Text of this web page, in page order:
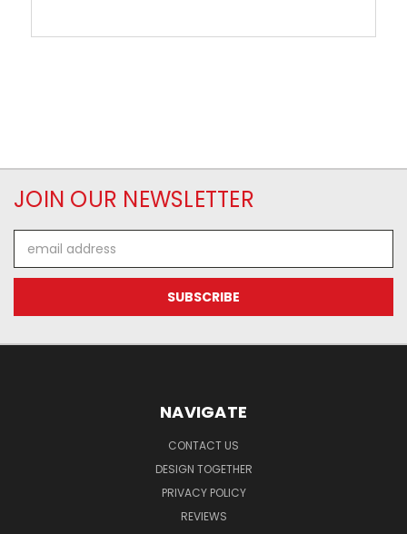
JOIN OUR NEWSLETTER
Address
NAVIGATE
CONTACT US
DESIGN TOGETHER
PRIVACY POLICY
REVIEWS